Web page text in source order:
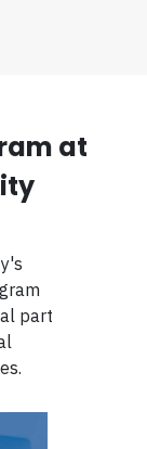
at
part